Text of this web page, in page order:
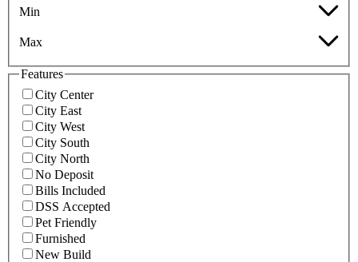
Min
Max
Features
City Center
City East
City West
City South
City North
No Deposit
Bills Included
DSS Accepted
Pet Friendly
Furnished
New Build